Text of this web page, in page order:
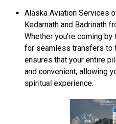
Alaska Aviation Services
Kedarnath and Badrinath
Whether you’re coming
for seamless transfers to
ensures that your entire
and convenient, allowing
spiritual experience.